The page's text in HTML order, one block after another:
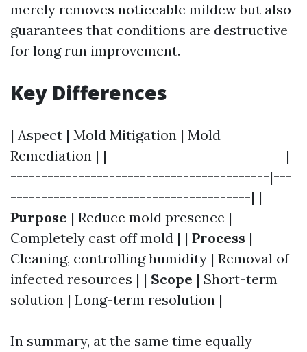
merely removes noticeable mildew but also
guarantees that conditions are destructive
for long run improvement.
Key Differences
| Aspect | Mold Mitigation | Mold
Remediation | |-----------------------------|-
------------------------------------------|---
---------------------------------------| |
Purpose | Reduce mold presence |
Completely cast off mold | | Process |
Cleaning, controlling humidity | Removal of
infected resources | | Scope | Short-term
solution | Long-term resolution |
In summary, at the same time equally